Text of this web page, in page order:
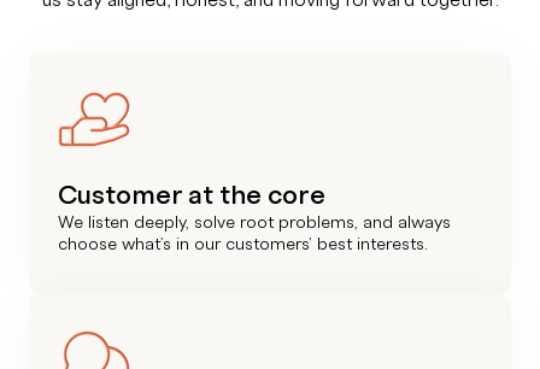
Customer at the core
We listen deeply, solve root problems, and always
choose what’s in our customers’ best interests.